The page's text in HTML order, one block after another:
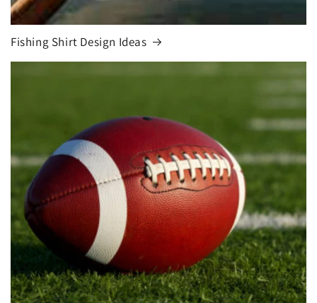
Fishing Shirt Design Ideas